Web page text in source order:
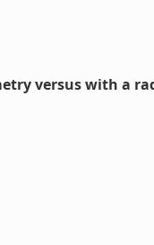
versus with a